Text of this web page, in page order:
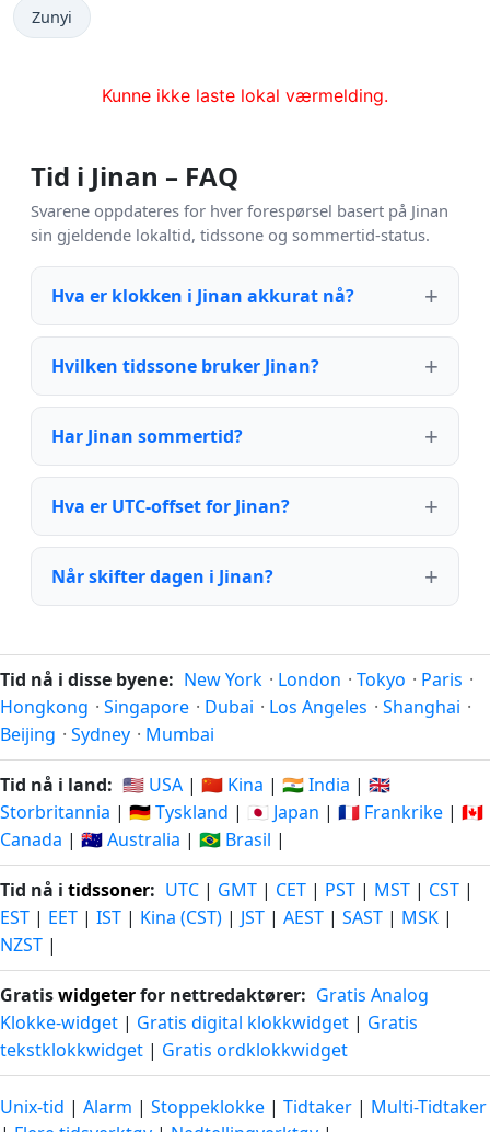
Zunyi
Kunne ikke laste lokal værmelding.
Tid i Jinan – FAQ
Svarene oppdateres for hver forespørsel basert på Jinan
sin gjeldende lokaltid, tidssone og sommertid-status.
Hva er klokken i Jinan akkurat nå?
Hvilken tidssone bruker Jinan?
Har Jinan sommertid?
Hva er UTC-offset for Jinan?
Når skifter dagen i Jinan?
Tid nå i disse byene: New York · London · Tokyo · Paris ·
Hongkong · Singapore · Dubai · Los Angeles · Shanghai ·
Beijing · Sydney · Mumbai
Tid nå i land: 🇺🇸 USA | 🇨🇳 Kina | 🇮🇳 India | 🇬🇧
Storbritannia | 🇩🇪 Tyskland | 🇯🇵 Japan | 🇫🇷 Frankrike | 🇨🇦
Canada | 🇦🇺 Australia | 🇧🇷 Brasil |
Tid nå i tidssoner: UTC | GMT | CET | PST | MST | CST |
EST | EET | IST | Kina (CST) | JST | AEST | SAST | MSK |
NZST |
Gratiswidgeterfor nettredaktører: Gratis Analog
Klokke-widget | Gratis digital klokkwidget | Gratis
tekstklokkwidget | Gratis ordklokkwidget
Unix-tid | Alarm | Stoppeklokke | Tidtaker | Multi-Tidtaker